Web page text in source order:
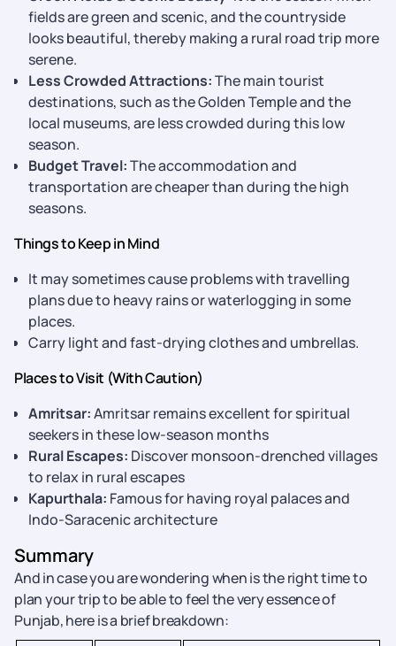
fields are green and scenic, and the countryside
looks beautiful, thereby making a rural road trip more
serene.
Less Crowded Attractions:The main tourist
destinations, such as the Golden Temple and the
local museums, are less crowded during this low
season.
Budget Travel:The accommodation and
transportation are cheaper than during the high
seasons.
Things to Keep in Mind
It may sometimes cause problems with travelling
plans due to heavy rains or waterlogging in some
places.
Carry light and fast-drying clothes and umbrellas.
Places to Visit (With Caution)
Amritsar:Amritsar remains excellent for spiritual
seekers in these low-season months
Rural Escapes: Discover monsoon-drenched villages
to relax in rural escapes
Kapurthala: Famous for having royal palaces and
Indo-Saracenic architecture
Summary
And in case you are wondering when is the right time to
plan your trip to be able to feel the very essence of
Punjab, here is a brief breakdown: